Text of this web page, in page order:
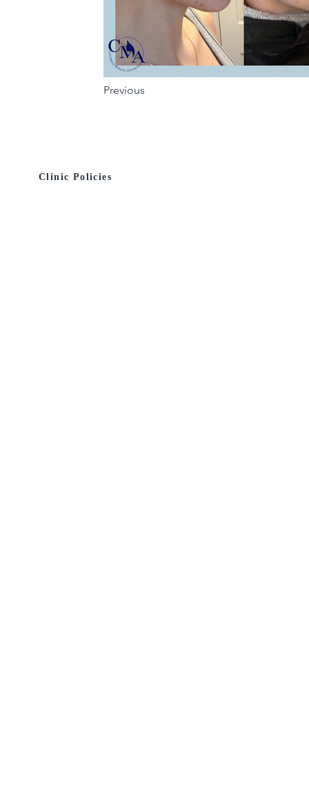
Previous
Clinic Policies